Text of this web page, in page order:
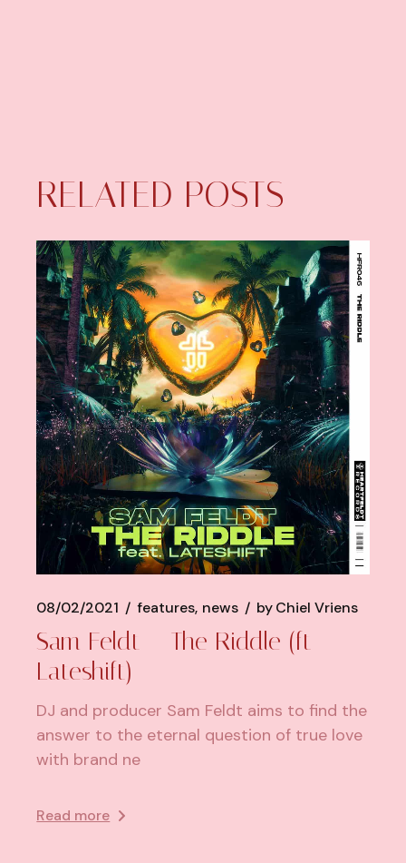
RELATED POSTS
08/02/2021 features news byChiel Vriens
Sam Feldt – The Riddle (ft
Lateshift)
DJ and producer Sam Feldt aims to find the
answer to the eternal question of true love
with brand ne
Read more